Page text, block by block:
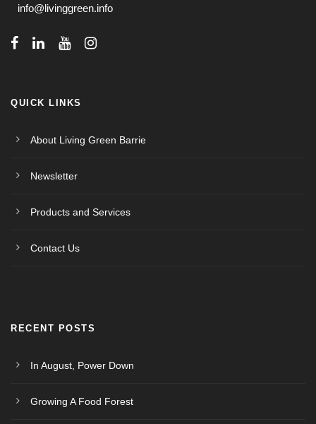
info@livinggreen.info
QUICK LINKS
About Living Green Barrie
Newsletter
Products and Services
Contact Us
RECENT POSTS
In August, Power Down
Growing A Food Forest